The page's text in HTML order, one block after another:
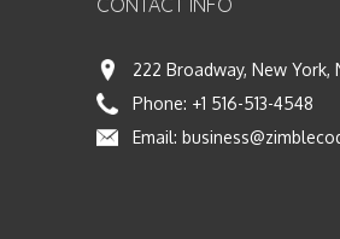
222 Broadway, New York,
Phone: +1 516-513-4548
Email: